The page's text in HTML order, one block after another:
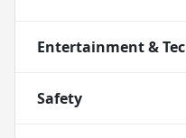
Entertainment &
Safety